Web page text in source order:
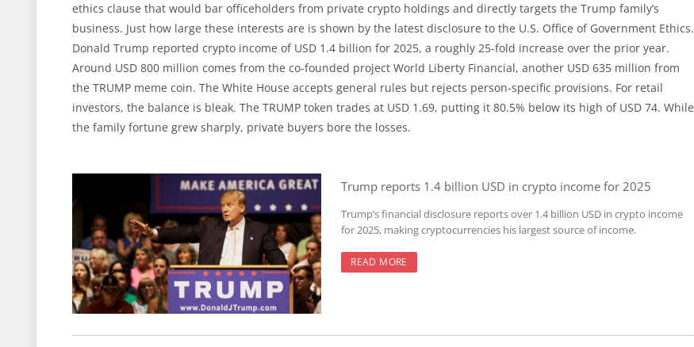
ethics clause that would bar officeholders from private crypto holdings and directly targets the Trump family’s
business. Just how large these interests are is shown by the latest disclosure to the U.S. Office of Government Ethics.
Donald Trump reported crypto income of USD 1.4 billion for 2025, a roughly 25-fold increase over the prior year.
Around USD 800 million comes from the co-founded project World Liberty Financial, another USD 635 million from
the TRUMP meme coin. The White House accepts general rules but rejects person-specific provisions. For retail
investors, the balance is bleak. The TRUMP token trades at USD 1.69, putting it 80.5% below its high of USD 74. While
the family fortune grew sharply, private buyers bore the losses.
Trump reports 1.4 billion USD in crypto income for 2025
Trump’s financial disclosure reports over 1.4 billion USD in crypto income
for 2025, making cryptocurrencies his largest source of income.
READ MORE